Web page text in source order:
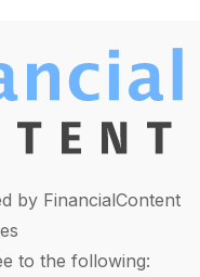
by FinancialContent
to the following: